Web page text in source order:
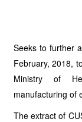
Seeks to further
February, 2018,
Ministry of
manufacturing of
The extract of